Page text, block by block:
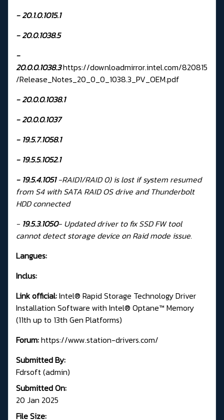
- 20.1.0.1015.1
- 20.0.1038.5
-
20.0.0.1038.3https://downloadmirror.intel.com/820815
/Release_Notes_20_0_0_1038.3_PV_OEM.pdf
- 20.0.0.1038.1
- 20.0.0.1037
- 19.5.7.1058.1
- 19.5.5.1052.1
- 19.5.4.1051-RAID1/RAID 0) is lost if system resumed
from S4 with SATA RAID OS drive and Thunderbolt
HDD connected
- 19.5.3.1050- Updated driver to fix SSD FW tool
cannot detect storage device on Raid mode issue.
Langues:
Inclus:
Link official:Intel® Rapid Storage Technology Driver
Installation Software with Intel® Optane™ Memory
(11th up to 13th Gen Platforms)
Forum:https://www.station-drivers.com/
Submitted By:
Fdrsoft (admin)
Submitted On:
20 Jan 2025
File Size: